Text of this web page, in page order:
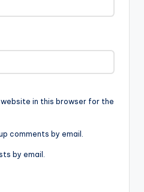
website in this browser for the
comments by email.
by email.